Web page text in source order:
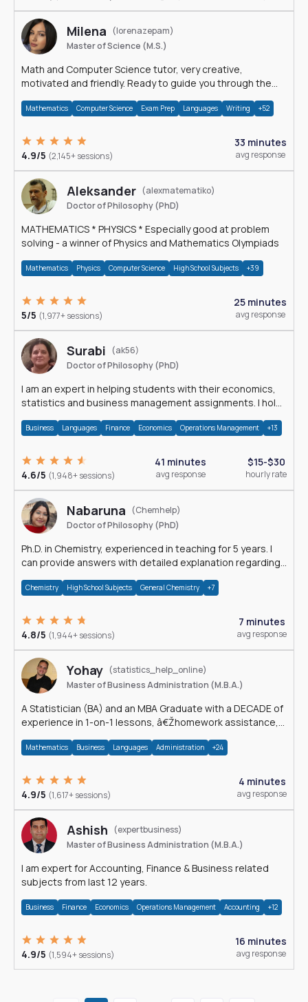
Milena
(lorenazepam)
Master of Science (M.S.)
Math and Computer Science tutor, very creative,
motivated and friendly. Ready to guide you through the
Mathematics Computer Science Exam Prep Languages Writing +52
4.9/5 (2,145+ sessions)
33 minutes
avg response
Aleksander (alexmatematiko)
Doctor of Philosophy (PhD)
MATHEMATICS * PHYSICS * Especially good at problem
solving - a winner of Physics and Mathematics Olympiads
Mathematics Physics Computer Science High School Subjects +39
5/5 (1,977+ sessions)
25 minutes
avg response
Surabi
(ak56)
Doctor of Philosophy (PhD)
I am an expert in helping students with their economics,
statistics and business management assignments. I hold
Business Languages Finance Economics Operations Management +13
4.6/5 (1,948+ sessions)
41 minutes
avg response
$15-$30
hourly rate
Nabaruna
(Chemhelp)
Doctor of Philosophy (PhD)
Ph.D. in Chemistry, experienced in teaching for 5 years. I
can provide answers with detailed explanation regarding
Chemistry High School Subjects General Chemistry +7
4.8/5 (1,944+ sessions)
7 minutes
avg response
Yohay (statistics_help_online)
Master of Business Administration (M.B.A.)
A Statistician (BA) and an MBA Graduate with a DECADE of
experience in 1-on-1 lessons, â€Žhomework assistance,
Mathematics Business Languages Administration +24
4.9/5 (1,617+ sessions)
4 minutes
avg response
Ashish
(expertbusiness)
Master of Business Administration (M.B.A.)
I am expert for Accounting, Finance & Business related
subjects from last 12 years.
Business Finance Economics Operations Management Accounting +12
4.9/5 (1,594+ sessions)
16 minutes
avg response